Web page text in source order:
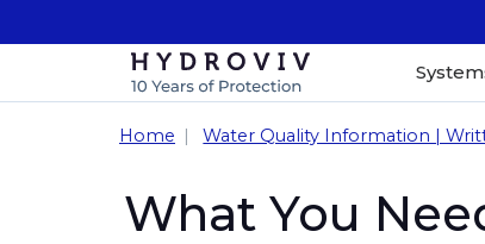
Home Water Quality Information |
What You